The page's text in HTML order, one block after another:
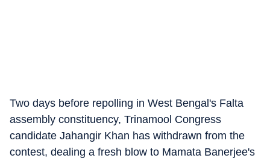
Two days before repolling in West Bengal's Falta
assembly constituency, Trinamool Congress
candidate Jahangir Khan has withdrawn from the
contest, dealing a fresh blow to Mamata Banerjee's